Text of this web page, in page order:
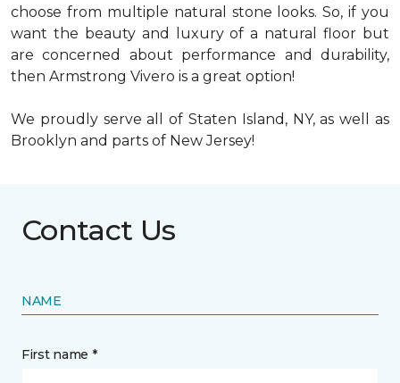
choose from multiple natural stone looks. So, if you
want the beauty and luxury of a natural floor but
are concerned about performance and durability,
then Armstrong Vivero is a great option!
We proudly serve all of Staten Island, NY, as well as
Brooklyn and parts of New Jersey!
Contact Us
NAME
First name *